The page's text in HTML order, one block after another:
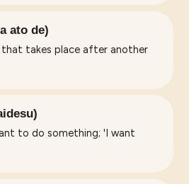
ato de)
takes place after another
to do something; 'I want